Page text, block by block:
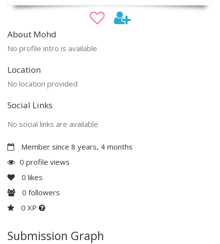
About Mohd
No profile intro is available
Location
No location provided
Social Links
No social links are available
Member since 8 years, 4 months
0 profile views
0 likes
0 followers
0 XP
Submission Graph